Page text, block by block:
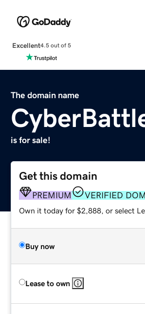
Excellent4.5 out of 5
The domain name
is for sale!
Get this domain
PREMIUM VERIFIED
Own it today for $2,888, or select
Buy now
Lease to own